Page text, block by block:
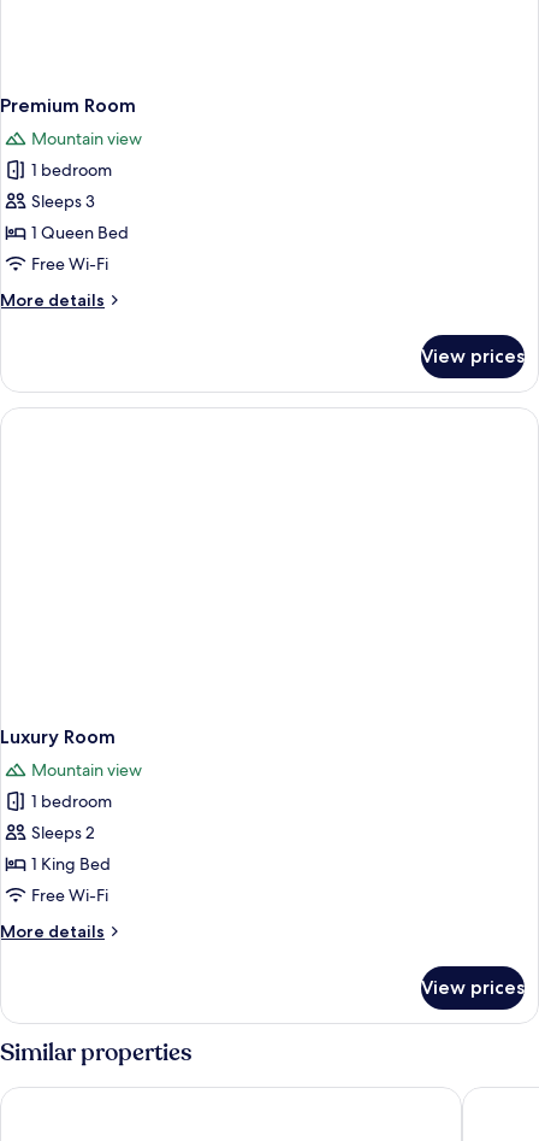
Premium Room
Mountain view
1 bedroom
Sleeps 3
1 Queen Bed
Free Wi-Fi
More details
More
Room
View prices
Luxury Room
Mountain view
1 bedroom
Sleeps 2
1 King Bed
Free Wi-Fi
More details
More
Room
View prices
Similar properties
Pousada Sino Dos Ventos Home